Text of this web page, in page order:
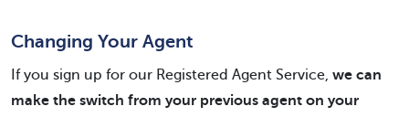
Changing Your Agent
If you sign up for our Registered Agent Service, we can
make the switch from your previous agent on your